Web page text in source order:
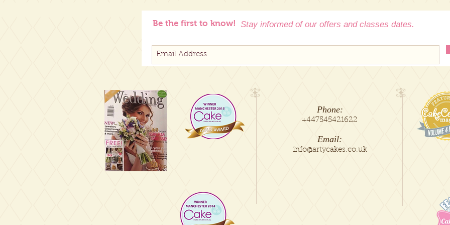
If your area is not
contact us at
our premises in
Be the first to know! Stay informed of our offers and classes dates.
Phone:
+447545421622
Email:
info@artycakes.co.uk